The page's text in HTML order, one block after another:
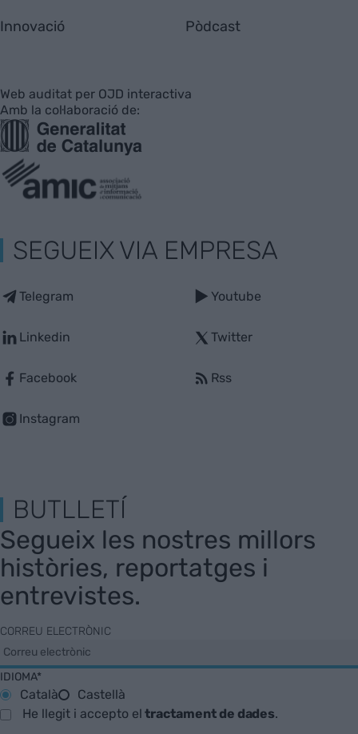
Innovació Pòdcast
Web auditat per OJD interactiva
Amb la col·laboració de:
SEGUEIX VIA EMPRESA
Telegram
Linkedin
Facebook
Instagram
Youtube
Twitter
Rss
BUTLLETÍ
Segueix les nostres millors
històries, reportatges i
entrevistes.
CORREU ELECTRÒNIC
IDIOMA*
Català
Castellà
He llegit i accepto eltractament de dades.